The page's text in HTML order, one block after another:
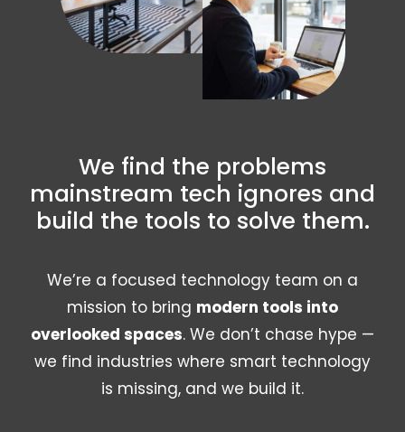
We find the problems
mainstream tech ignores and
build the tools to solve them.
We’re a focused technology team on a
mission to bring modern tools into
overlooked spaces. We don’t chase hype —
we find industries where smart technology
is missing, and we build it.